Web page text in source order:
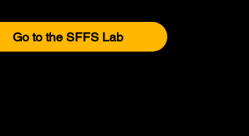
Go to the SFFS Lab